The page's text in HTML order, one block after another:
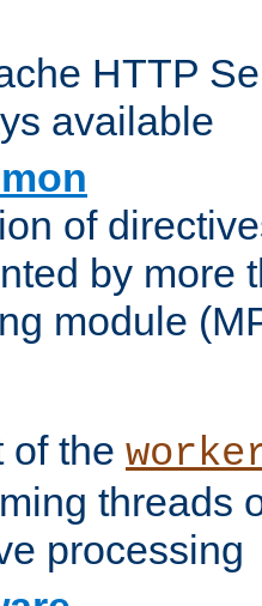
HTTP
available
of
by more
module
of the
threads
processing